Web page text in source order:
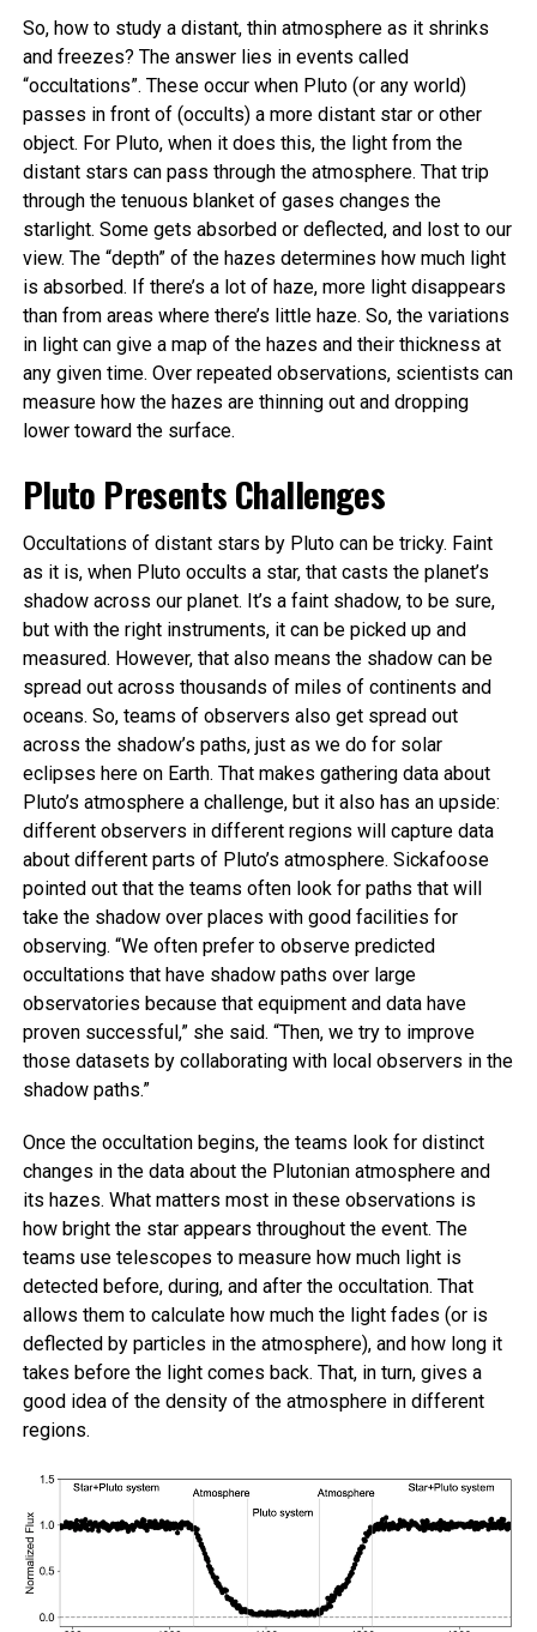
So, how to study a distant, thin atmosphere as it shrinks
and freezes? The answer lies in events called
“occultations”. These occur when Pluto (or any world)
passes in front of (occults) a more distant star or other
object. For Pluto, when it does this, the light from the
distant stars can pass through the atmosphere. That trip
through the tenuous blanket of gases changes the
starlight. Some gets absorbed or deflected, and lost to our
view. The “depth” of the hazes determines how much light
is absorbed. If there’s a lot of haze, more light disappears
than from areas where there’s little haze. So, the variations
in light can give a map of the hazes and their thickness at
any given time. Over repeated observations, scientists can
measure how the hazes are thinning out and dropping
lower toward the surface.
Pluto Presents Challenges
Occultations of distant stars by Pluto can be tricky. Faint
as it is, when Pluto occults a star, that casts the planet’s
shadow across our planet. It’s a faint shadow, to be sure,
but with the right instruments, it can be picked up and
measured. However, that also means the shadow can be
spread out across thousands of miles of continents and
oceans. So, teams of observers also get spread out
across the shadow’s paths, just as we do for solar
eclipses here on Earth. That makes gathering data about
Pluto’s atmosphere a challenge, but it also has an upside:
different observers in different regions will capture data
about different parts of Pluto’s atmosphere. Sickafoose
pointed out that the teams often look for paths that will
take the shadow over places with good facilities for
observing. “We often prefer to observe predicted
occultations that have shadow paths over large
observatories because that equipment and data have
proven successful,” she said. “Then, we try to improve
those datasets by collaborating with local observers in the
shadow paths.”
Once the occultation begins, the teams look for distinct
changes in the data about the Plutonian atmosphere and
its hazes. What matters most in these observations is
how bright the star appears throughout the event. The
teams use telescopes to measure how much light is
detected before, during, and after the occultation. That
allows them to calculate how much the light fades (or is
deflected by particles in the atmosphere), and how long it
takes before the light comes back. That, in turn, gives a
good idea of the density of the atmosphere in different
regions.